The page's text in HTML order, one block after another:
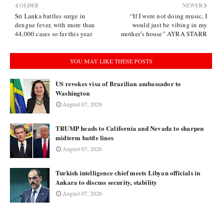
NEWER
“If I were not doing music, I
would just be vibing in my
mother’s house” AYRA STARR
OLDER
Sri Lanka battles surge in
dengue fever, with more than
44,000 cases so far this year
YOU MAY LIKE THESE POSTS
US revokes visa of Brazilian ambassador to
Washington
August 07, 2026
TRUMP heads to California and Nevada to sharpen
midterm battle lines
August 07, 2026
Turkish intelligence chief meets Libyan officials in
Ankara to discuss security, stability
August 07, 2026